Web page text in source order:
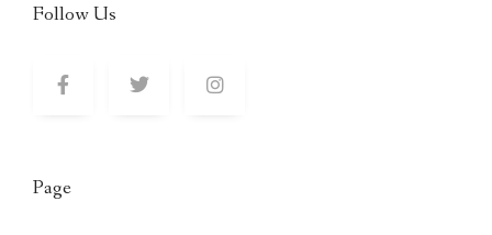
Follow Us
Page